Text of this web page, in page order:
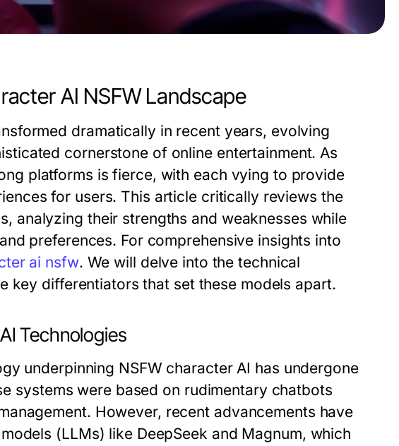
AI NSFW Landscape
dramatically in recent years, evolving
cornerstone of online entertainment. As
platforms is fierce, with each vying to provide
for users. This article critically reviews the
analyzing their strengths and weaknesses while
preferences. For comprehensive insights into
ai nsfw. We will delve into the technical
key differentiators that set these models apart.
Technologies
underpinning NSFW character AI has undergone
systems were based on rudimentary chatbots
However, recent advancements have
(LLMs) like DeepSeek and Magnum, which